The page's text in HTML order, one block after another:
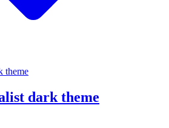
dark theme